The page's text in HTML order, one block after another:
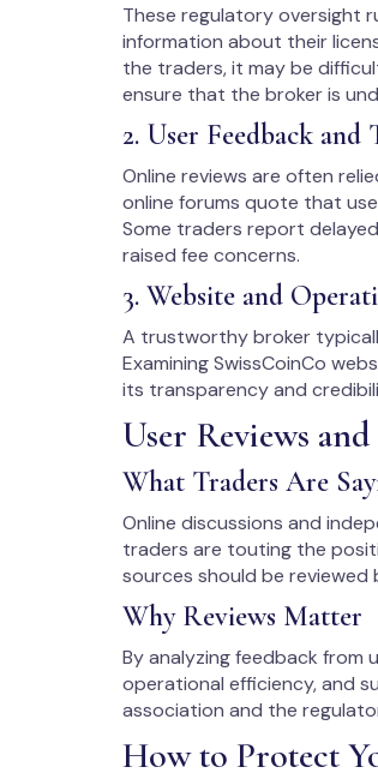
These regulatory oversight
information about their
the traders, it may be
ensure that the broker is
2. User Feedback
Online reviews are often
online forums quote that
Some traders report
raised fee concerns.
3. Website and
A trustworthy broker
Examining SwissCoinCo
its transparency and
User Reviews
What Traders Are
Online discussions and
traders are touting the
sources should be reviewed
Why Reviews Matter
By analyzing feedback
operational efficiency, and
association and the
How to Protect